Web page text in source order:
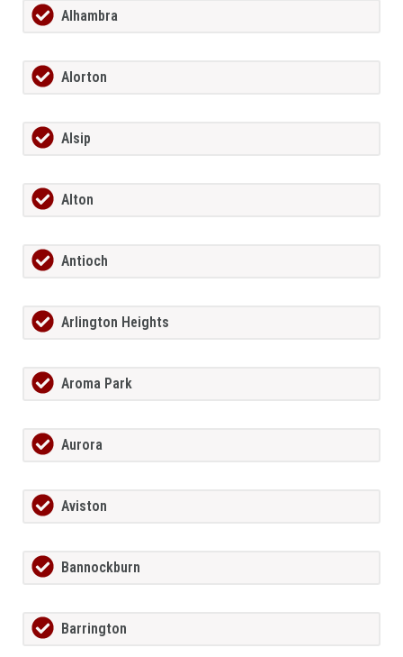
Alhambra
Alorton
Alsip
Alton
Antioch
Arlington Heights
Aroma Park
Aurora
Aviston
Bannockburn
Barrington